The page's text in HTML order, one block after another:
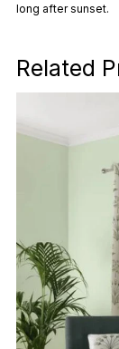
long after sunset.
Related